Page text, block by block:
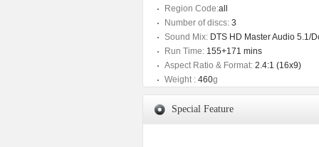
Region Code:all
Number of discs: 3
Sound Mix: DTS HD Master Audio 5.1/
Run Time: 155+171 mins
Aspect Ratio & Format: 2.4:1 (16x9)
Weight : 460g
Special Feature